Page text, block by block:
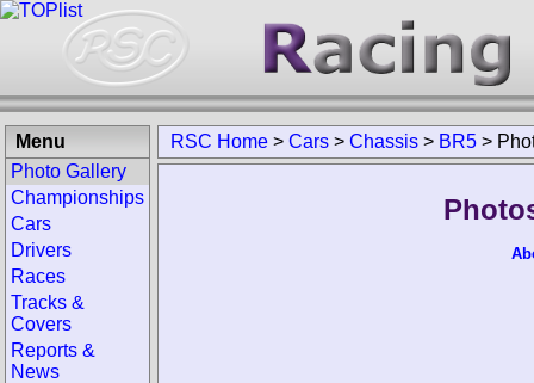
RSC Home > Cars > Chassis > BR5 >
Menu
Photo Gallery
Championships
Cars
Drivers
Races
Tracks &
Covers
Reports &
News